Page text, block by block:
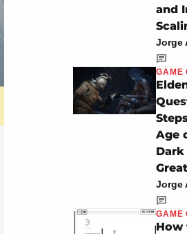
and
Jorge
GAME
Age
Dark
Jorge
GAME
How